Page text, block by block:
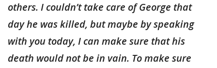
others. I couldn’t take care of George that
day he was killed, but maybe by speaking
with you today, I can make sure that his
death would not be in vain. To make sure